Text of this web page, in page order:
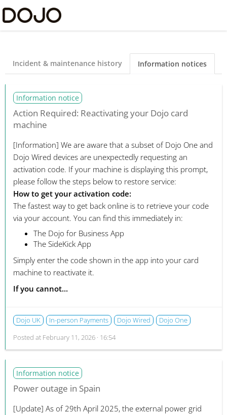
Incident & maintenance history Information notices
Information notice
Action Required: Reactivating your Dojo card
machine
[Information] We are aware that a subset of Dojo One and
Dojo Wired devices are unexpectedly requesting an
activation code. If your machine is displaying this prompt,
please follow the steps below to restore service:
How to get your activation code:
The fastest way to get back online is to retrieve your code
via your account. You can find this immediately in:
The Dojo for Business App
The SideKick App
Simply enter the code shown in the app into your card
machine to reactivate it.
If you cannot...
Dojo UK In-person Payments Dojo Wired
Dojo One
Posted at February 11, 2026 · 16:54
Information notice
Power outage in Spain
[Update] As of 29th April 2025, the external power grid